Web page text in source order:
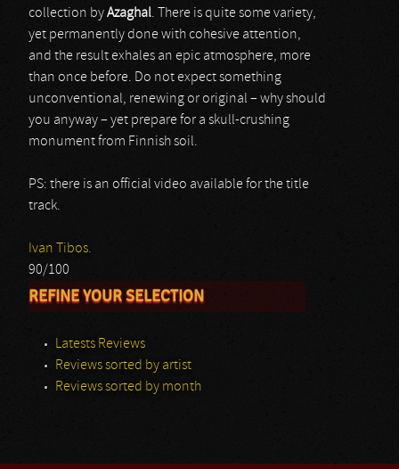
collection byAzaghal. There is quite some variety,
yet permanently done with cohesive attention,
and the result exhales an epic atmosphere, more
than once before. Do not expect something
unconventional, renewing or original – why should
you anyway – yet prepare for a skull-crushing
monument from Finnish soil.
PS: there is an official video available for the title
track.
Ivan Tibos.
90/100
REFINE YOUR SELECTION
Latests Reviews
Reviews sorted by artist
Reviews sorted by month